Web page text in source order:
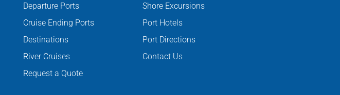
Departure Ports
Cruise Ending Ports
Destinations
River Cruises
Request a Quote
Shore Excursions
Port Hotels
Port Directions
Contact Us